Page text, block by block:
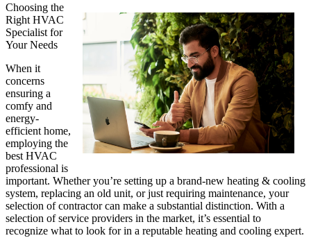
Choosing the
Right HVAC
Specialist for
Your Needs
When it
concerns
ensuring a
comfy and
energy-
efficient home,
employing the
best HVAC
professional is
important. Whether you’re setting up a brand-new heating & cooling
system, replacing an old unit, or just requiring maintenance, your
selection of contractor can make a substantial distinction. With a
selection of service providers in the market, it’s essential to
recognize what to look for in a reputable heating and cooling expert.